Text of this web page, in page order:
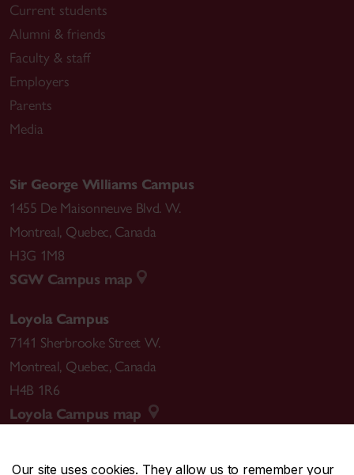
Our site uses cookies. They allow us to remember your
Current students
Alumni & friends
Faculty & staff
Employers
Parents
Media
Sir George Williams Campus
1455 De Maisonneuve Blvd. W.
Montreal, Quebec, Canada
H3G 1M8
SGW Campus map
Loyola Campus
7141 Sherbrooke Street W.
Montreal, Quebec, Canada
H4B 1R6
Loyola Campus map